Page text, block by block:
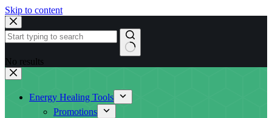
Skip to content
No results
Energy Healing Tools
Promotions